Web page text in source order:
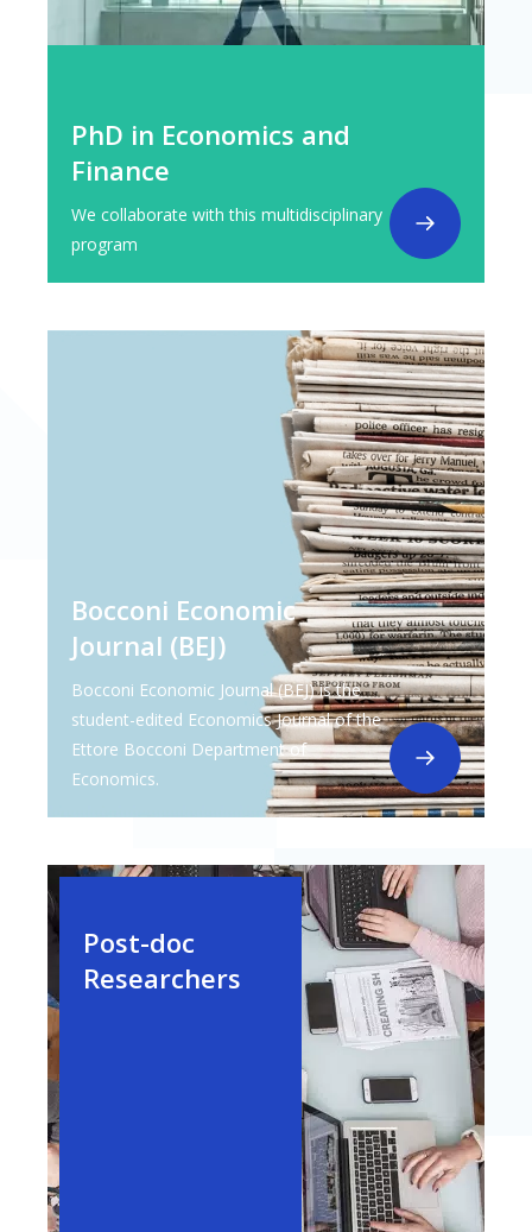
PhD in Economics and
Finance
We collaborate with this multidisciplinary
program
Bocconi Economic
Journal (BEJ)
Bocconi Economic Journal (BEJ) is the
student-edited Economics Journal of the
Ettore Bocconi Department of
Economics.
Post-doc
Researchers